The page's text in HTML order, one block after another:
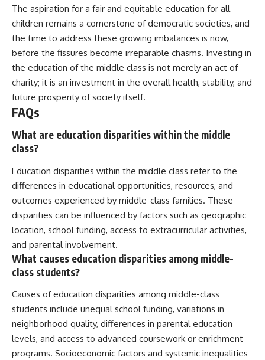
The aspiration for a fair and equitable education for all
children remains a cornerstone of democratic societies, and
the time to address these growing imbalances is now,
before the fissures become irreparable chasms. Investing in
the education of the middle class is not merely an act of
charity; it is an investment in the overall health, stability, and
future prosperity of society itself.
FAQs
What are education disparities within the middle
class?
Education disparities within the middle class refer to the
differences in educational opportunities, resources, and
outcomes experienced by middle-class families. These
disparities can be influenced by factors such as geographic
location, school funding, access to extracurricular activities,
and parental involvement.
What causes education disparities among middle-
class students?
Causes of education disparities among middle-class
students include unequal school funding, variations in
neighborhood quality, differences in parental education
levels, and access to advanced coursework or enrichment
programs. Socioeconomic factors and systemic inequalities